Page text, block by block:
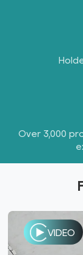
Over 3,000
VIDEO